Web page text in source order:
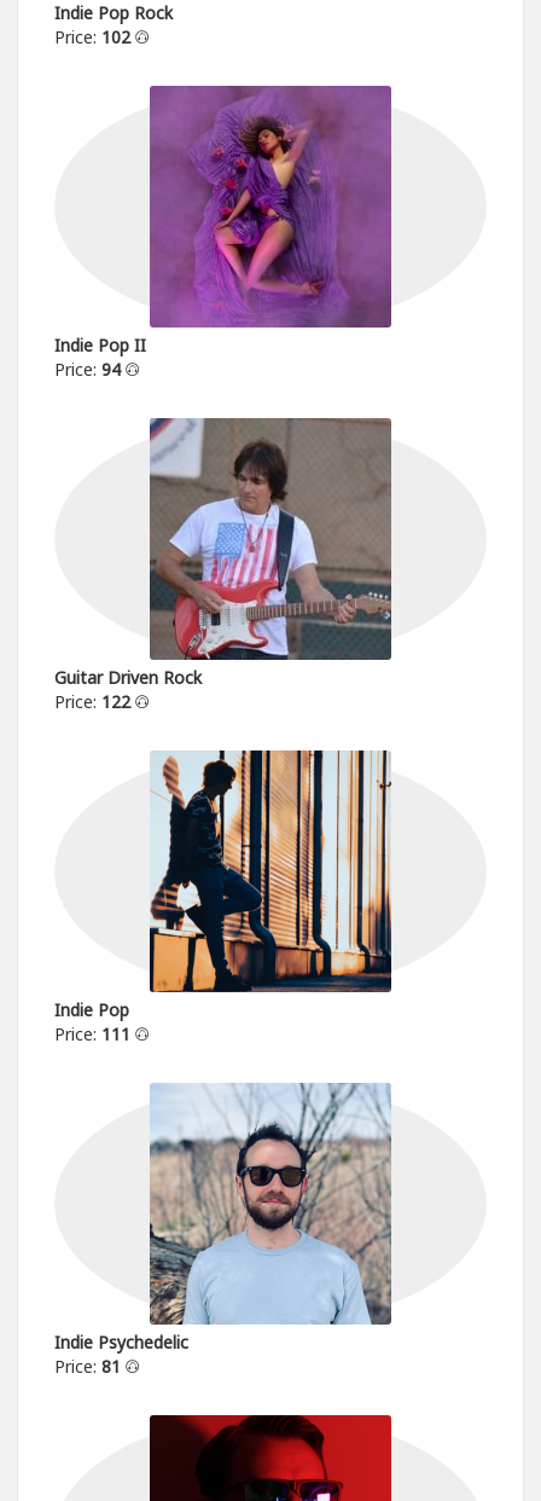
Indie Pop Rock
Price: 102
Indie Pop II
Price: 94
Guitar Driven Rock
Price: 122
Indie Pop
Price: 111
Indie Psychedelic
Price: 81